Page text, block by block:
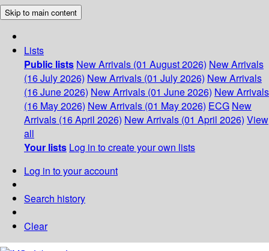
Skip to main content
Lists
Public lists New Arrivals (01 August 2026) New Arrivals
(16 July 2026) New Arrivals (01 July 2026) New Arrivals
(16 June 2026) New Arrivals (01 June 2026) New Arrivals
(16 May 2026) New Arrivals (01 May 2026) ECG New
Arrivals (16 April 2026) New Arrivals (01 April 2026) View
all
Your lists Log in to create your own lists
Log in to your account
Search history
Clear